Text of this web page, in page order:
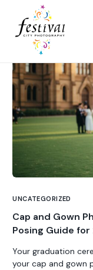
UNCATEGORIZED
Cap and Gown
Posing Guide
Your graduation
your cap and gown